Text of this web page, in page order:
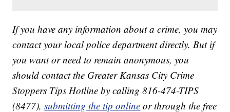
If you have any information about a crime, you may
contact your local police department directly. But if
you want or need to remain anonymous, you
should contact the Greater Kansas City Crime
Stoppers Tips Hotline by calling 816-474-TIPS
(8477),submitting the tip online or through the free